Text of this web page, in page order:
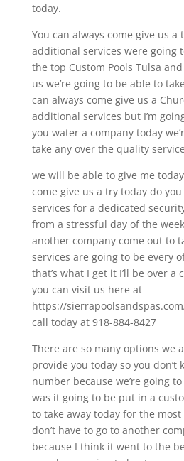
today.
You can always come give us
additional services were going
the top Custom Pools Tulsa
us we’re going to be able to
can always come give us a
additional services but I’m
you water a company today
take any over the quality
we will be able to give me
come give us a try today do
services for a dedicated
from a stressful day of the
another company come out to
services are going to be every
that’s what I get it I’ll be over a
you can visit us here at
https://
call today at 918-884-8427
There are so many options we
provide you today so you don’t
number because we’re going
was it going to be put in a
to take away today for the
don’t have to go to another
because I think it went to the